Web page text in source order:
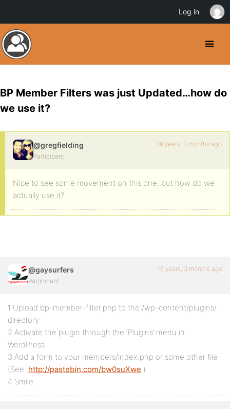
BP Member Filters was just Updated…how do
we use it?
@gregfielding
Participant
16 years, 3 months ago
Nice to see some movement on this one, but how do we
actually use it?
@gaysurfers
Participant
16 years, 3 months ago
1 Upload bp-member-filter.php to the /wp-content/plugins/
directory
2 Activate the plugin through the ‘Plugins’ menu in
WordPress
3 Add a form to your members/index.php or some other file
(See: http://pastebin.com/bw0suXwe )
4 Smile
Log in